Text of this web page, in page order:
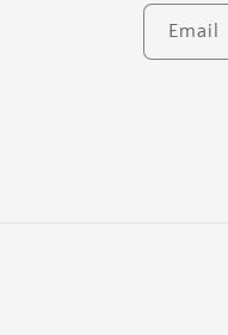
Email